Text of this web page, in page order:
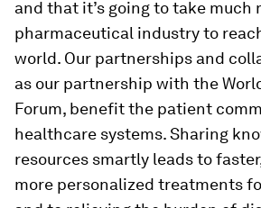
and that it’s going to take much
pharmaceutical industry to
world. Our partnerships and
as our partnership with the
Forum, benefit the patient
healthcare systems. Sharing
resources smartly leads to
more personalized treatments